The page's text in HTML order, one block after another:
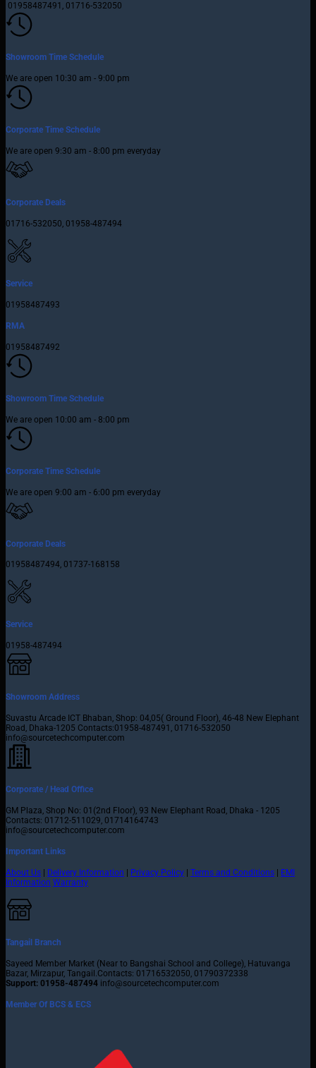
01958487491, 01716-532050
Showroom Time Schedule
We are open 10:30 am - 9:00 pm
Corporate Time Schedule
We are open 9:30 am - 8:00 pm everyday
Corporate Deals
01716-532050, 01958-487494
Service
01958487493
RMA
01958487492
Showroom Time Schedule
We are open 10:00 am - 8:00 pm
Corporate Time Schedule
We are open 9:00 am - 6:00 pm everyday
Corporate Deals
01958487494, 01737-168158
Service
01958-487494
Showroom Address
Suvastu Arcade ICT Bhaban, Shop: 04,05( Ground Floor), 46-48 New Elephant
Road, Dhaka-1205 Contacts:01958-487491, 01716-532050
info@sourcetechcomputer.com
Corporate / Head Office
GM Plaza, Shop No: 01(2nd Floor), 93 New Elephant Road, Dhaka - 1205
Contacts: 01712-511029, 01714164743
info@sourcetechcomputer.com
Important Links
About Us Delivery Information Privacy Policy Terms and Conditions
EMI
Information Warranty
Tangail Branch
Sayeed Member Market (Near to Bangshai School and College), Hatuvanga
Bazar, Mirzapur, Tangail.Contacts: 01716532050, 01790372338
Support: 01958-487494 info@sourcetechcomputer.com
Member Of BCS & ECS